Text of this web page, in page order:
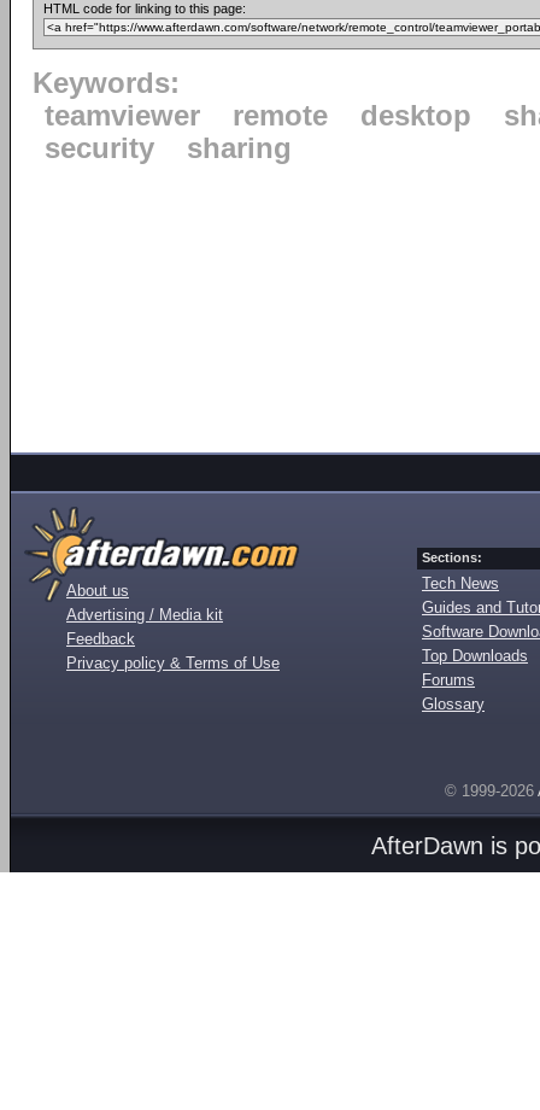
HTML code for linking to this page:
Keywords:
teamviewer
remote desktop
security
sharing
About us
Advertising / Media kit
Feedback
Privacy policy & Terms of Use
Sections:
Tech News
Guides and
Software
Top Downloads
Forums
Glossary
© 1999-2026
AfterDawn is